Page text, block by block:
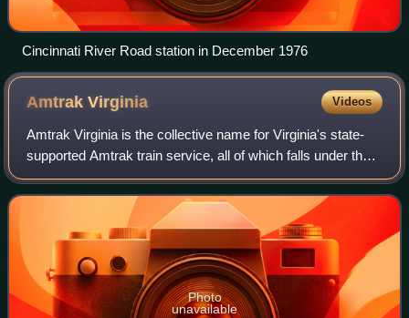
Cincinnati River Road station in December 1976
AmtrakVirginia Videos
Amtrak Virginia is the collective name for Virginia's state-
supported Amtrak train service, all of which falls under the
Northeast Regional brand. Amtrak Virginia trains run
between Washington, D.C.,
Photo
unavailable